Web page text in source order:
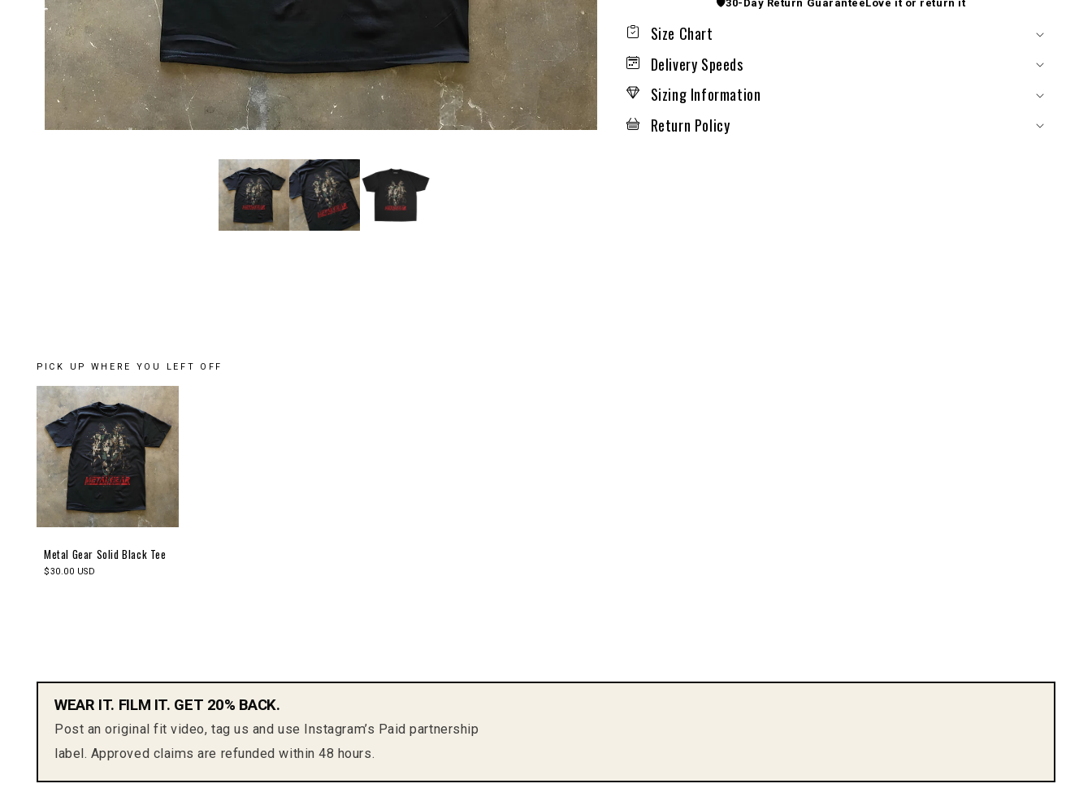
🛡️30-Day Return GuaranteeLove it or return it
Size Chart
Delivery Speeds
Sizing Information
Return Policy
PICK UP WHERE YOU LEFT OFF
Metal Gear Solid Black Tee
$30.00 USD
WEAR IT. FILM IT. GET 20% BACK.
Post an original fit video, tag us and use Instagram’s Paid partnership
label. Approved claims are refunded within 48 hours.